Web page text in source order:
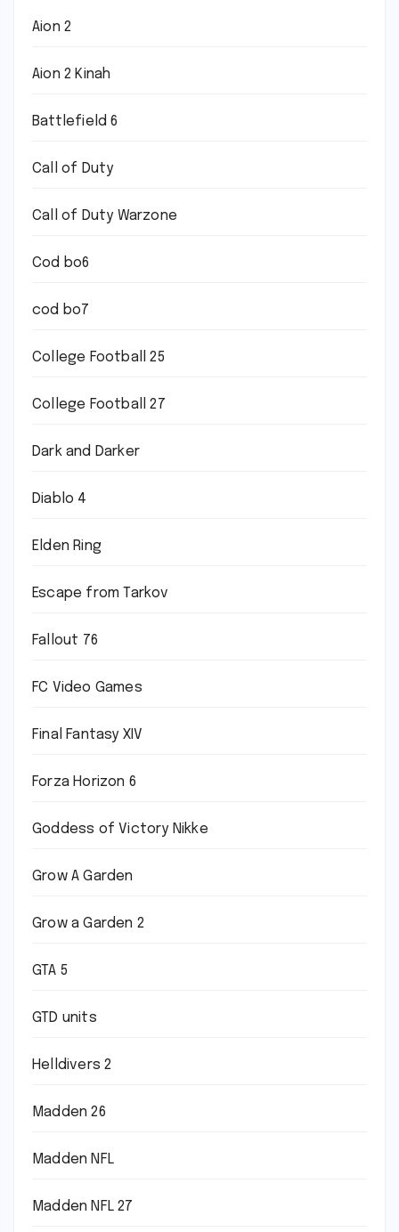
Aion 2
Aion 2 Kinah
Battlefield 6
Call of Duty
Call of Duty Warzone
Cod bo6
cod bo7
College Football 25
College Football 27
Dark and Darker
Diablo 4
Elden Ring
Escape from Tarkov
Fallout 76
FC Video Games
Final Fantasy XIV
Forza Horizon 6
Goddess of Victory Nikke
Grow A Garden
Grow a Garden 2
GTA 5
GTD units
Helldivers 2
Madden 26
Madden NFL
Madden NFL 27